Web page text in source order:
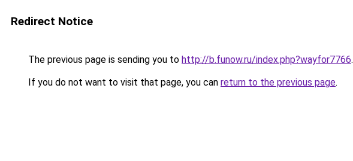
Redirect Notice
The previous page is sending you to http://b.funow.ru/index.php?wayfor7766.
If you do not want to visit that page, you can return to the previous page.